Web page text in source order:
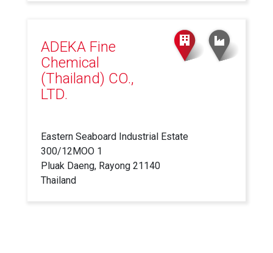
ADEKA Fine
Chemical
(Thailand) CO.,
LTD.
Eastern Seaboard Industrial Estate
300/12MOO 1
Pluak Daeng, Rayong 21140
Thailand